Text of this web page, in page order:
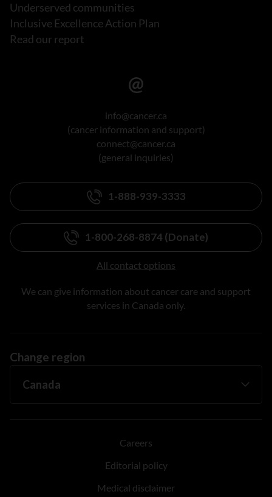
Underserved communities
Inclusive Excellence Action Plan
Read our report
info@cancer.ca
(cancer information and support)
connect@cancer.ca
(general inquiries)
1-888-939-3333
1-800-268-8874 (Donate)
All contact options
We can give information about cancer care and support
services in Canada only.
Change region
Careers
Editorial policy
Medical disclaimer